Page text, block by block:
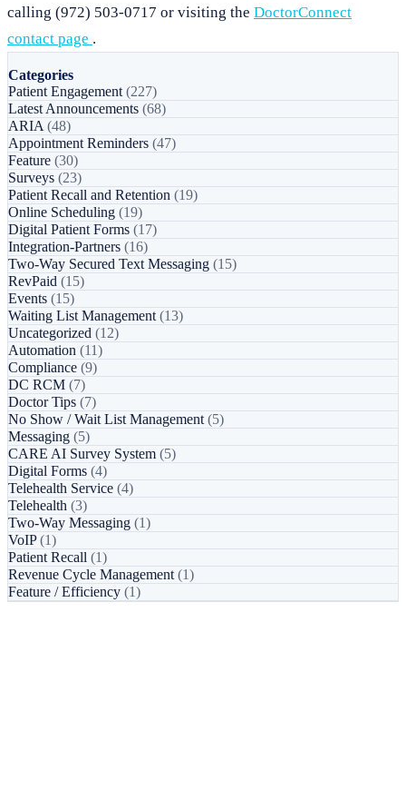
calling (972) 503-0717 or visiting the DoctorConnect
contact page .
Categories
Patient Engagement (227)
Latest Announcements (68)
ARIA (48)
Appointment Reminders (47)
Feature (30)
Surveys (23)
Patient Recall and Retention (19)
Online Scheduling (19)
Digital Patient Forms (17)
Integration-Partners (16)
Two-Way Secured Text Messaging (15)
RevPaid (15)
Events (15)
Waiting List Management (13)
Uncategorized (12)
Automation (11)
Compliance (9)
DC RCM (7)
Doctor Tips (7)
No Show / Wait List Management (5)
Messaging (5)
CARE AI Survey System (5)
Digital Forms (4)
Telehealth Service (4)
Telehealth (3)
Two-Way Messaging (1)
VoIP(1)
Patient Recall (1)
Revenue Cycle Management (1)
Feature / Efficiency (1)